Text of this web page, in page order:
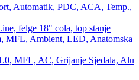
Automatik, PDC, ACA, Temp.,
felge 18" cola, top stanje
MFL, Ambient, LED, Anatomska
MFL, AC, Grijanje Sjedala, Alu